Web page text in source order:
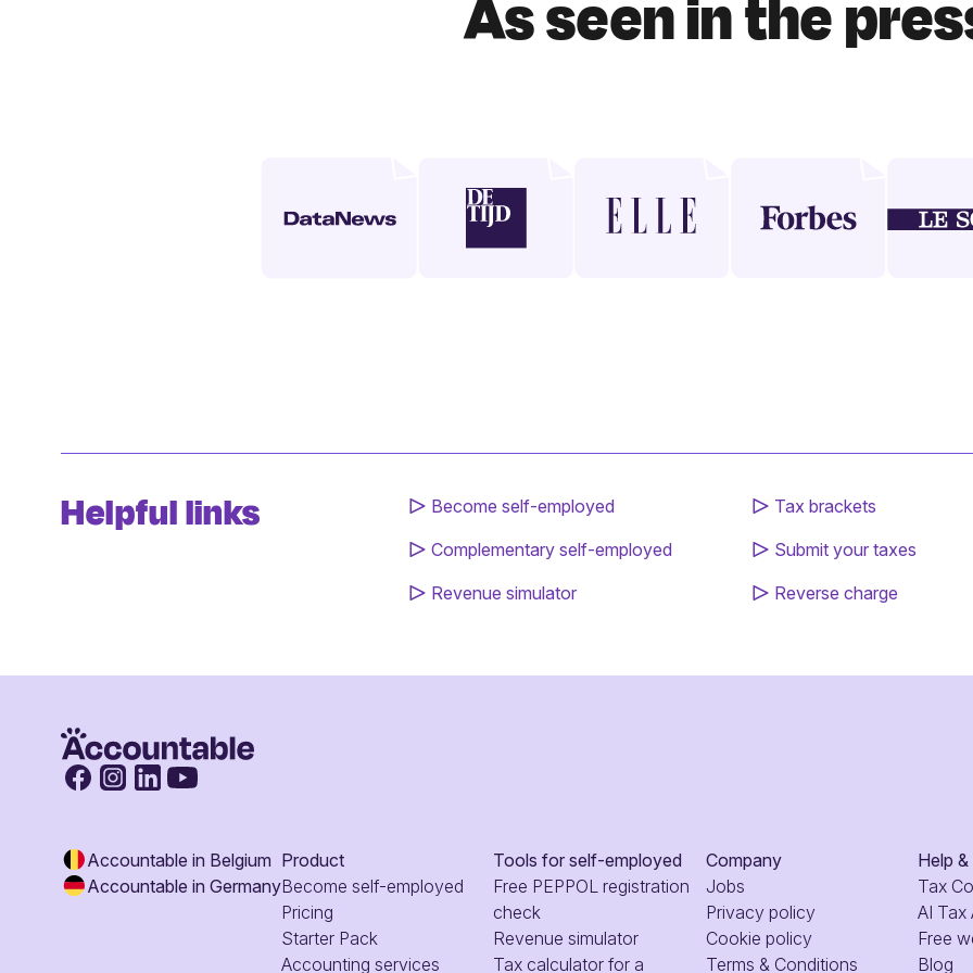
As seen in the
Helpful links
Become self-employed
Complementary self-employed
Revenue simulator
Tax brackets
Submit your taxes
Reverse charge
Accountable in Belgium
Accountable in Germany
Product
Become self-employed
Pricing
Starter Pack
Accounting services
Tools for self-employed
Free PEPPOL registration
check
Revenue simulator
Tax calculator for a
Company
Jobs
Privacy policy
Cookie policy
Terms & Conditions
Help
Tax
AI Tax
Free
Blog